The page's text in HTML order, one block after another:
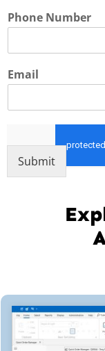
Phone Number
Email
Submit